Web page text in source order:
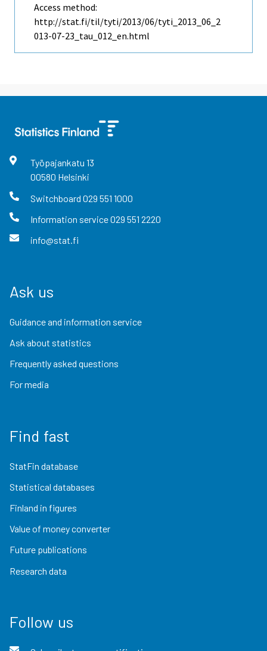
Access method:
http://stat.fi/til/tyti/2013/06/tyti_2013_06_2
013-07-23_tau_012_en.html
Työpajankatu 13
00580 Helsinki
Switchboard 029 551 1000
Information service029 551 2220
info@stat.fi
Ask us
Guidance and information service
Ask about statistics
Frequently asked questions
For media
Find fast
StatFin database
Statistical databases
Finland in figures
Value of money converter
Future publications
Research data
Follow us